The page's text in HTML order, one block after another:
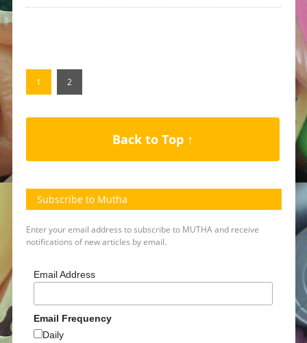
1 2
Back to Top ↑
Subscribe to Mutha
Enter your email address to subscribe to MUTHA and receive
notifications of new articles by email.
Email Address
Email Frequency
Daily